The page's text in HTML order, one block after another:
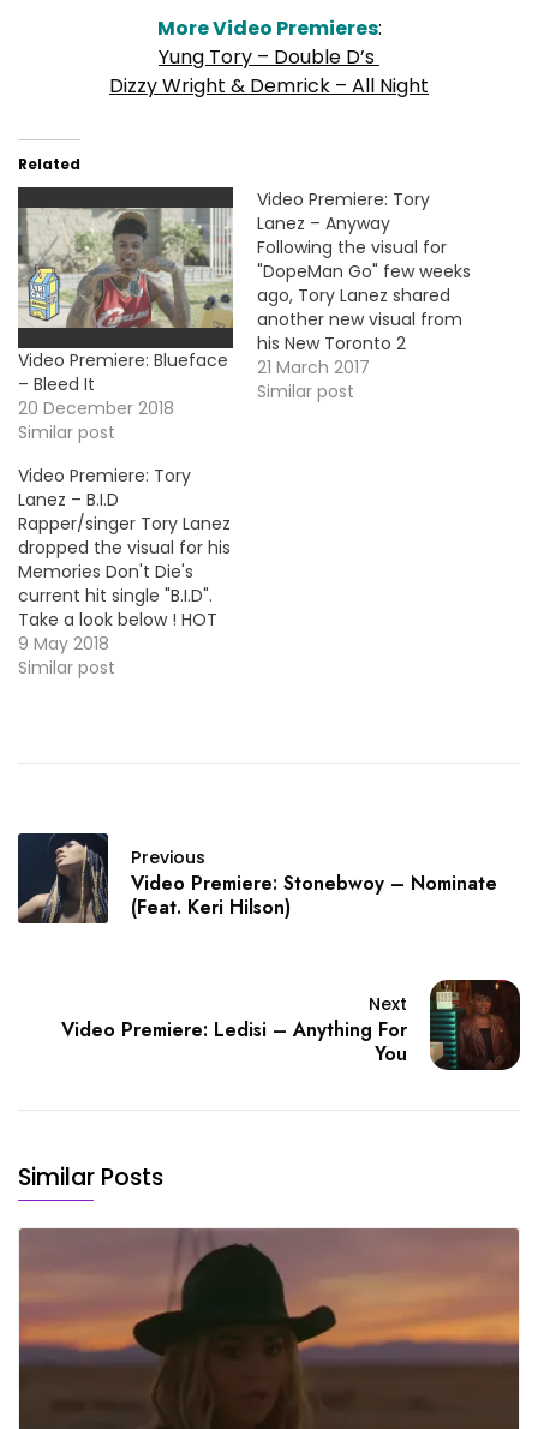
More Video Premieres:
Yung Tory – Double D’s
Dizzy Wright & Demrick – All Night
Related
Video Premiere: Blueface
– Bleed It
20 December 2018
Similar post
Video Premiere: Tory
Lanez – Anyway
Following the visual for
"DopeMan Go" few weeks
ago, Tory Lanez shared
another new visual from
his New Toronto 2
project, this one is for the
C-Sick produced cut
21 March 2017
Similar post
Video Premiere: Tory
Lanez – B.I.D
Rapper/singer Tory Lanez
dropped the visual for his
Memories Don't Die's
current hit single "B.I.D".
Take a look below ! HOT
!!! More Video Premieres:
LevyGrey - For Me (Feat.
(Feat. Murda)
9 May 2018
Similar post
Previous
Video Premiere: Stonebwoy – Nominate
(Feat. Keri Hilson)
Next
Video Premiere: Ledisi – Anything For
You
Similar Posts